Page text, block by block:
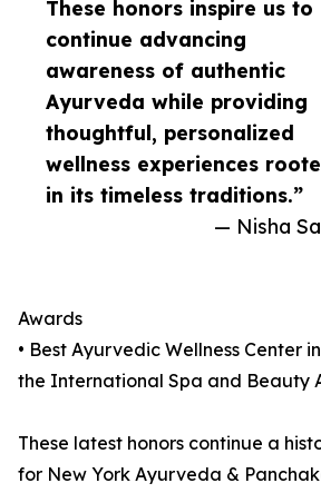
These honors inspire us to
continue advancing
awareness of authentic
Ayurveda while providing
thoughtful, personalized
wellness experiences
in its timeless traditions.”
— Nisha
Awards
• Best Ayurvedic Wellness Center
the International Spa and Beauty
These latest honors continue a
for New York Ayurveda &